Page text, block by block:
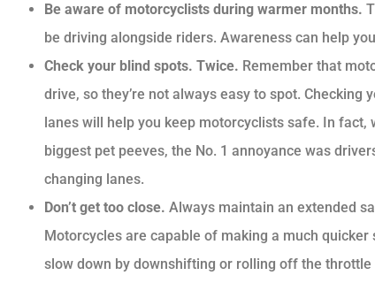
Be aware of motorcyclists during warmer months.
be driving alongside riders. Awareness can help
Check your blind spots. Twice. Remember that
drive, so they’re not always easy to spot.
lanes will help you keep motorcyclists safe. In
biggest pet peeves, the No. 1 annoyance was
changing lanes.
Don’t get too close. Always maintain an extended
Motorcycles are capable of making a much quicker
slow down by downshifting or rolling off the